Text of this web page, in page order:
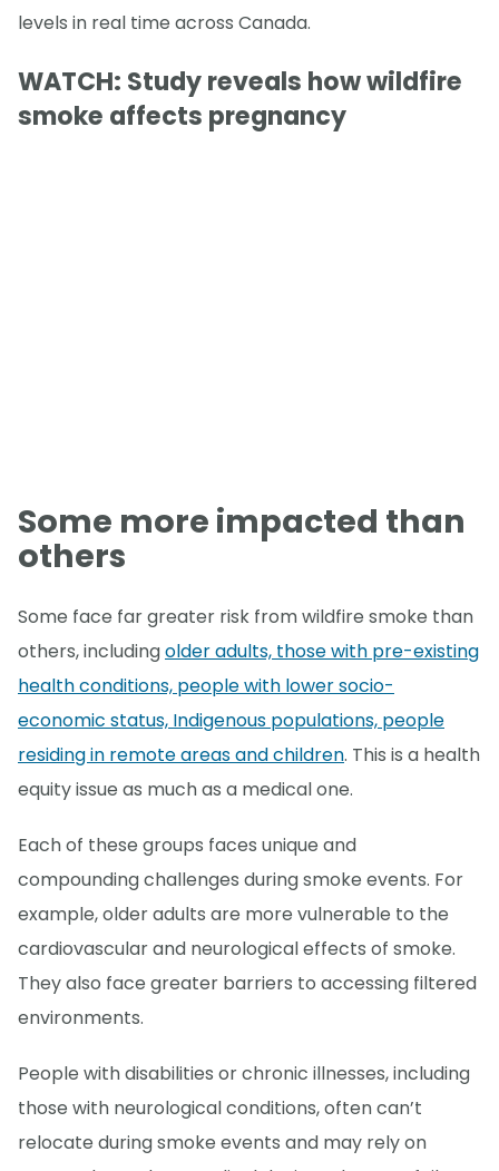
levels in real time across Canada.
WATCH: Study reveals how wildfire
smoke affects pregnancy
Some more impacted than
others
Some face far greater risk from wildfire smoke than
others, includingolder adults, those with pre-existing
health conditions, people with lower socio-
economic status, Indigenous populations, people
residing in remote areas and children. This is a health
equity issue as much as a medical one.
Each of these groups faces unique and
compounding challenges during smoke events. For
example, older adults are more vulnerable to the
cardiovascular and neurological effects of smoke.
They also face greater barriers to accessing filtered
environments.
People with disabilities or chronic illnesses, including
those with neurological conditions, often can’t
relocate during smoke events and may rely on